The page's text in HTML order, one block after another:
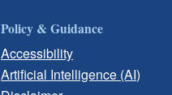
Policy & Guidance
Accessibility
Artificial Intelligence (AI)